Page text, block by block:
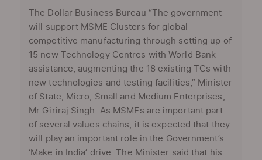
The Dollar Business Bureau “The government
will support MSME Clusters for global
competitive manufacturing through setting up of
15 new Technology Centres with World Bank
assistance, augmenting the 18 existing TCs with
new technologies and testing facilities,” Minister
of State, Micro, Small and Medium Enterprises,
Mr Giriraj Singh. As MSMEs are important part
of several values chains, it is expected that they
will play an important role in the Government’s
‘Make in India’ drive. The Minister said that his